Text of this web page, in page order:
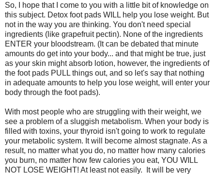
So, I hope that I come to you with a little bit of knowledge on
this subject. Detox foot pads WILL help you lose weight. But
not in the way you are thinking. You don't need special
ingredients (like grapefruit pectin). None of the ingredients
ENTER your bloodstream. (It can be debated that minute
amounts do get into your body... and that might be true, just
as your skin might absorb lotion, however, the ingredients of
the foot pads PULL things out, and so let's say that nothing
in adequate amounts to help you lose weight, will enter your
body through the foot pads).
With most people who are struggling with their weight, we
see a problem of a sluggish metabolism. When your body is
filled with toxins, your thyroid isn't going to work to regulate
your metabolic system. It will become almost stagnate. As a
result, no matter what you do, no matter how many calories
you burn, no matter how few calories you eat, YOU WILL
NOT LOSE WEIGHT! At least not easily. It will be very